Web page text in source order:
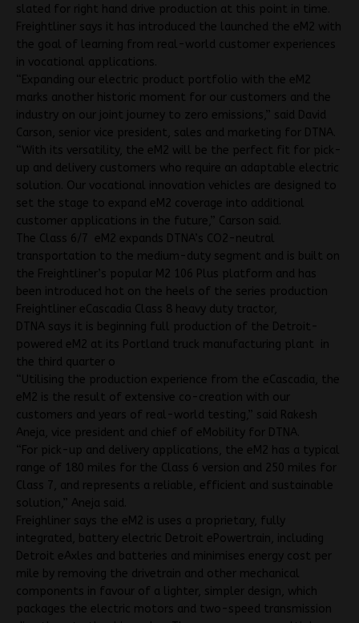
slated for right hand drive production at this point in time.
Freightliner says it has introduced the launched the eM2 with
the goal of learning from real-world customer experiences
in vocational applications.
“Expanding our electric product portfolio with the eM2
marks another historic moment for our customers and the
industry on our joint journey to zero emissions,” said David
Carson, senior vice president, sales and marketing for DTNA.
“With its versatility, the eM2 will be the perfect fit for pick-
up and delivery customers who require an adaptable electric
solution. Our vocational innovation vehicles are designed to
set the stage to expand eM2 coverage into additional
customer applications in the future,” Carson said.
The Class 6/7 eM2 expands DTNA’s CO2-neutral
transportation to the medium-duty segment and is built on
the Freightliner’s popular M2 106 Plus platform and has
been introduced hot on the heels of the series production
Freightliner eCascadia Class 8 heavy duty tractor,
DTNA says it is beginning full production of the Detroit-
powered eM2 at its Portland truck manufacturing plant in
the third quarter o
“Utilising the production experience from the eCascadia, the
eM2 is the result of extensive co-creation with our
customers and years of real-world testing,” said Rakesh
Aneja, vice president and chief of eMobility for DTNA.
“For pick-up and delivery applications, the eM2 has a typical
range of 180 miles for the Class 6 version and 250 miles for
Class 7, and represents a reliable, efficient and sustainable
solution,” Aneja said.
Freighliner says the eM2 is uses a proprietary, fully
integrated, battery electric Detroit ePowertrain, including
Detroit eAxles and batteries and minimises energy cost per
mile by removing the drivetrain and other mechanical
components in favour of a lighter, simpler design, which
packages the electric motors and two-speed transmission